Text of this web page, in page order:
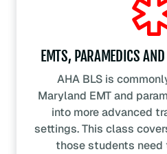
EMTS, PARAMEDICS
AHA BLS is
Maryland EMT and
into more advanced
settings. This class
those students need